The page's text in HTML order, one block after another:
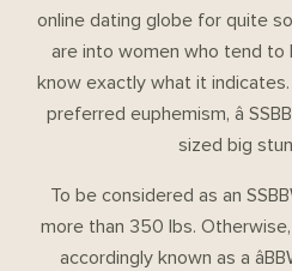
online dating globe for quite
are into women who tend to
know exactly what it
preferred euphemism, â
sized big
To be considered as an
more than 350 lbs.
accordingly known as a